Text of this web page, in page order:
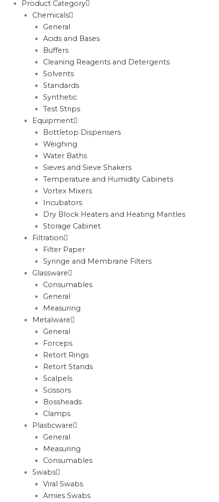
Product Category
Chemicals
General
Acids and Bases
Buffers
Cleaning Reagents and Detergents
Solvents
Standards
Synthetic
Test Strips
Equipment
Bottletop Dispensers
Weighing
Water Baths
Sieves and Sieve Shakers
Temperature and Humidity Cabinets
Vortex Mixers
Incubators
Dry Block Heaters and Heating Mantles
Storage Cabinet
Filtration
Filter Paper
Syringe and Membrane Filters
Glassware
Consumables
General
Measuring
Metalware
General
Forceps
Retort Rings
Retort Stands
Scalpels
Scissors
Bossheads
Clamps
Plasticware
General
Measuring
Consumables
Swabs
Viral Swabs
Amies Swabs